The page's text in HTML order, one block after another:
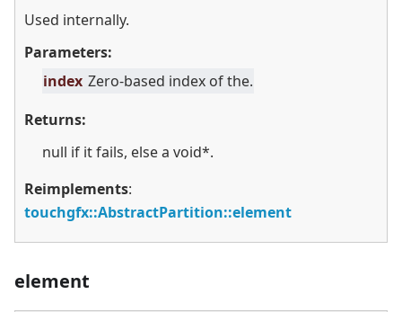
Used internally.
Parameters:
index Zero-based index of the.
Returns:
null if it fails, else a void*.
Reimplements:
touchgfx::AbstractPartition::element
element